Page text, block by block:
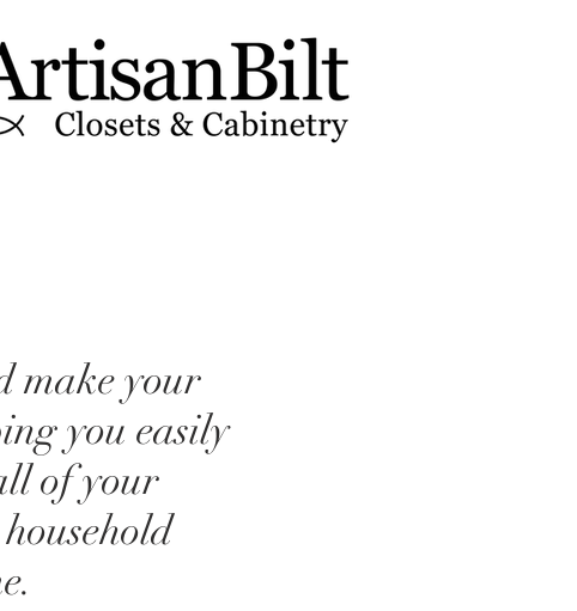
make your
you easily
of your